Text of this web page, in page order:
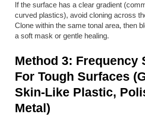
If the surface has a clear gradient
curved plastics), avoid cloning across
Clone within the same tonal area, then
a soft mask or gentle healing.
Method 3: Frequency
For Tough Surfaces
Skin-Like Plastic,
Metal)